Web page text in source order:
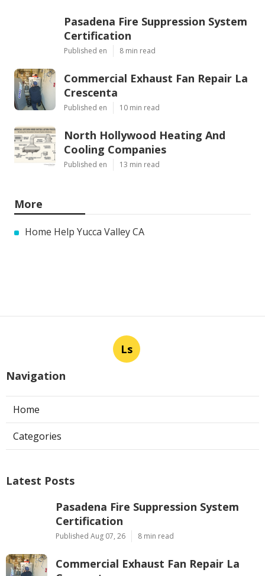
Pasadena Fire Suppression System
Certification
Published en 8 min read
Commercial Exhaust Fan Repair La
Crescenta
Published en 10 min read
North Hollywood Heating And
Cooling Companies
Published en 13 min read
More
Home Help Yucca Valley CA
Ls
Navigation
Home
Categories
Latest Posts
Pasadena Fire Suppression System
Certification
Published Aug 07, 26 8 min read
Commercial Exhaust Fan Repair La